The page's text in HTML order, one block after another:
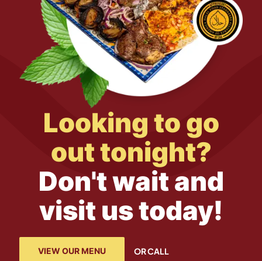
Looking to go
out tonight?
Don't wait and
visit us today!
VIEW OUR MENU OR CALL